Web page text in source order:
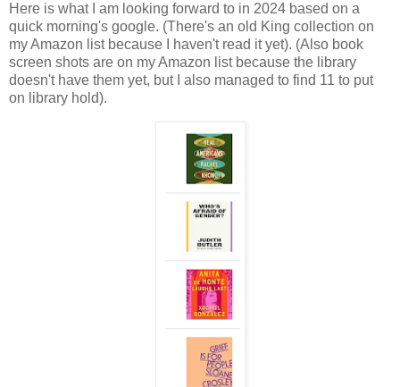
Here is what I am looking forward to in 2024 based on a
quick morning's google. (There's an old King collection on
my Amazon list because I haven't read it yet). (Also book
screen shots are on my Amazon list because the library
doesn't have them yet, but I also managed to find 11 to put
on library hold).